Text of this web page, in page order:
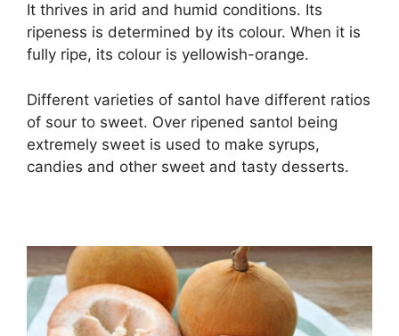
It thrives in arid and humid conditions. Its
ripeness is determined by its colour. When it is
fully ripe, its colour is yellowish-orange.
Different varieties of santol have different ratios
of sour to sweet. Over ripened santol being
extremely sweet is used to make syrups,
candies and other sweet and tasty desserts.